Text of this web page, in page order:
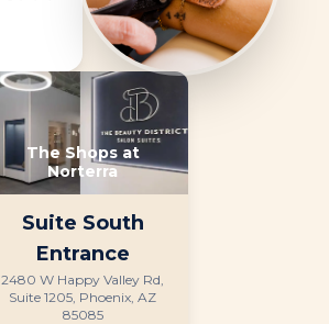
The Shops at
Norterra
Suite South
Entrance
2480 W Happy Valley Rd,
Suite 1205, Phoenix, AZ
85085